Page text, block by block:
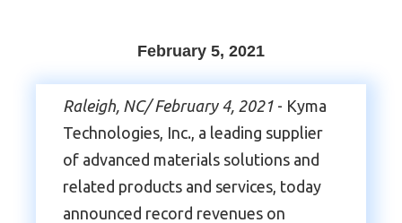
February 5, 2021
Raleigh, NC/ February 4, 2021 - Kyma
Technologies, Inc., a leading supplier
of advanced materials solutions and
related products and services, today
announced record revenues on